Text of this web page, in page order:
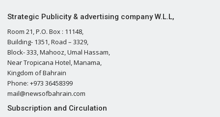
Strategic Publicity & advertising company W.L.L,
Room 21, P.O. Box : 11148,
Building- 1351, Road – 3329,
Block- 333, Mahooz, Umal Hassam,
Near Tropicana Hotel, Manama,
Kingdom of Bahrain
Phone: +973 36458399
mail@newsofbahrain.com
Subscription and Circulation